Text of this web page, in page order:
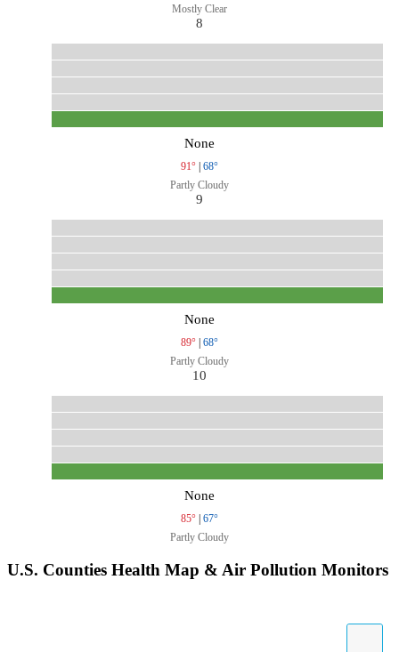
Mostly Clear
8
None
91° | 68°
Partly Cloudy
9
None
89° | 68°
Partly Cloudy
10
None
85° | 67°
Partly Cloudy
U.S. Counties Health Map & Air Pollution Monitors